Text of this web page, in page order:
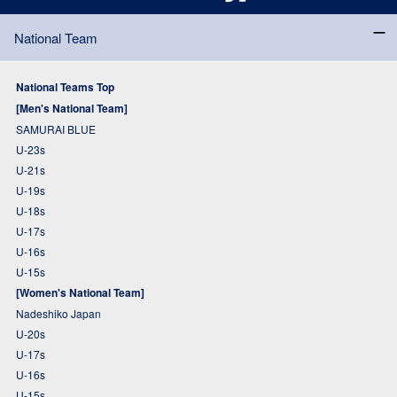
National Team
National Teams Top
[Men's National Team]
SAMURAI BLUE
U-23s
U-21s
U-19s
U-18s
U-17s
U-16s
U-15s
[Women's National Team]
Nadeshiko Japan
U-20s
U-17s
U-16s